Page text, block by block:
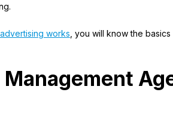
works , you will know the
Management